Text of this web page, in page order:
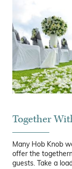
Together
Many Hob Knob
offer the
guests. Take a